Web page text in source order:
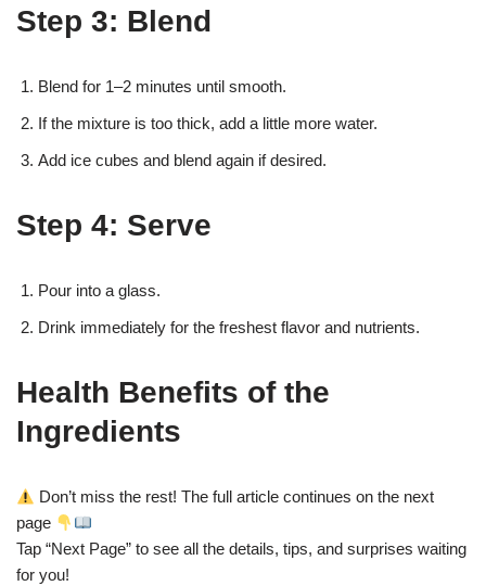
Step 3: Blend
Blend for 1–2 minutes until smooth.
If the mixture is too thick, add a little more water.
Add ice cubes and blend again if desired.
Step 4: Serve
Pour into a glass.
Drink immediately for the freshest flavor and nutrients.
Health Benefits of the
Ingredients
Don’t miss the rest! The full article continues on the next
page
Tap “Next Page” to see all the details, tips, and surprises waiting
for you!